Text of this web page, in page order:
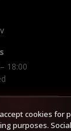
18:00
in Waze
cookies for
purposes.